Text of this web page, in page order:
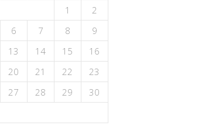
1
2
6 7 8
9
13 14 15
16
20 21 22
23
27 28 29
30